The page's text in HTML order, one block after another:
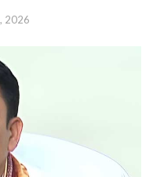
2026